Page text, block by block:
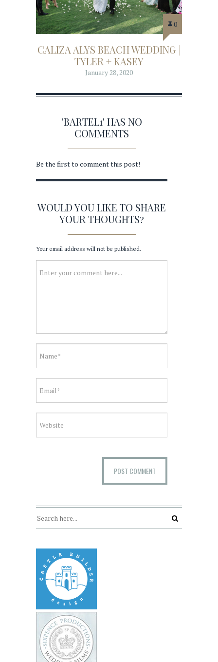
0
CALIZA ALYS BEACH WEDDING |
TYLER + KASEY
January 28, 2020
'BARTEL1' HAS NO
COMMENTS
Be the first to comment this post!
WOULD YOU LIKE TO SHARE
YOUR THOUGHTS?
Your email address will not be published.